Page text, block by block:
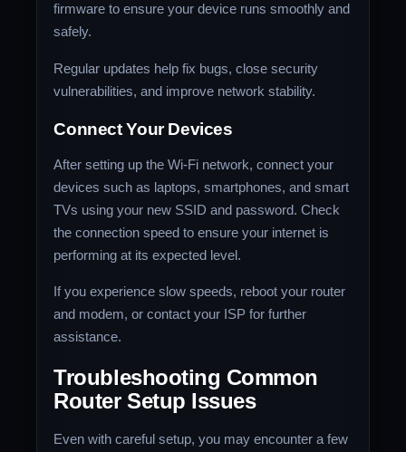
firmware to ensure your device runs smoothly and
safely.
Regular updates help fix bugs, close security
vulnerabilities, and improve network stability.
Connect Your Devices
After setting up the Wi-Fi network, connect your
devices such as laptops, smartphones, and smart
TVs using your new SSID and password. Check
the connection speed to ensure your internet is
performing at its expected level.
If you experience slow speeds, reboot your router
and modem, or contact your ISP for further
assistance.
Troubleshooting Common
Router Setup Issues
Even with careful setup, you may encounter a few